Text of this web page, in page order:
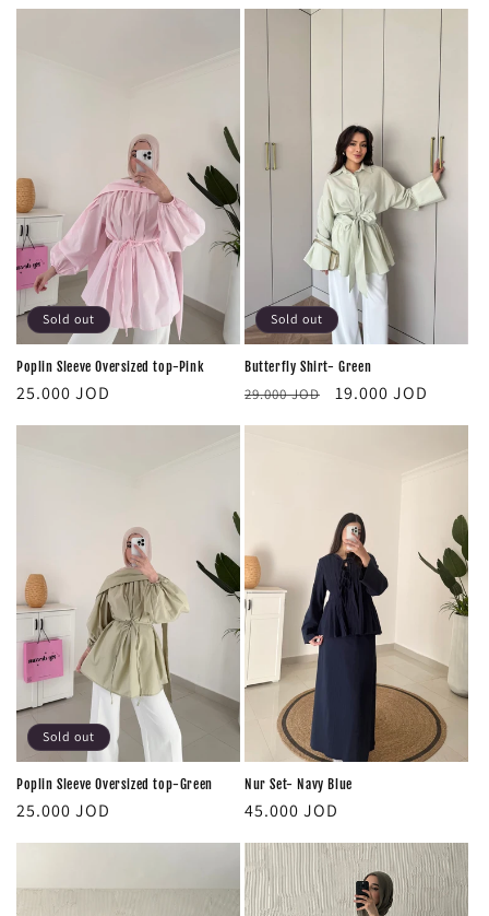
Sold out
Poplin Sleeve Oversized top-Pink
Regular
25.000 JOD
Sold out
Butterfly Shirt- Green
Regular
29.000 JOD
Sale
19.000 JOD
Sold out
Poplin Sleeve Oversized top-Green
Regular
25.000 JOD
Nur Set- Navy Blue
Regular
45.000 JOD